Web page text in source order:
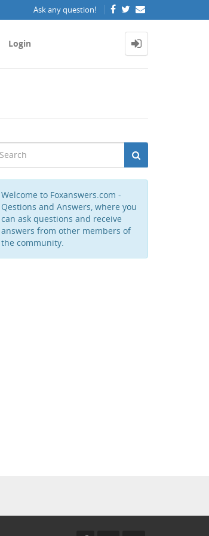
Ask any question!
Login
Welcome to Foxanswers.com -
Qestions and Answers, where you
can ask questions and receive
answers from other members of
the community.